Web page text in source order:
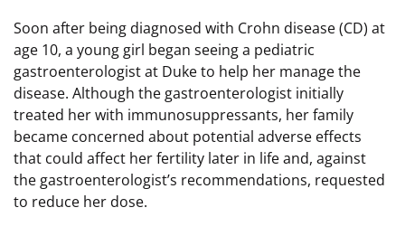
Soon after being diagnosed with Crohn disease (CD) at
age 10, a young girl began seeing a pediatric
gastroenterologist at Duke to help her manage the
disease. Although the gastroenterologist initially
treated her with immunosuppressants, her family
became concerned about potential adverse effects
that could affect her fertility later in life and, against
the gastroenterologist’s recommendations, requested
to reduce her dose.